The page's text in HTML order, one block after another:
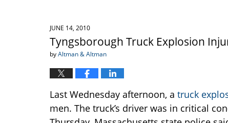
JUNE 14, 2010
Tyngsborough Truck Explosion
byAltman & Altman
Last Wednesday afternoon, a truck
men. The truck’s driver was in critical